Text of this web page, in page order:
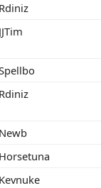
Rdiniz
JJTim
Rdiniz
Newb
Horsetuna
Kevnuke